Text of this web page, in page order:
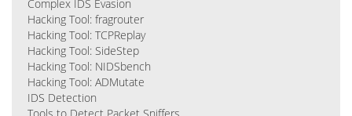
Complex IDS Evasion
Hacking Tool: fragrouter
Hacking Tool: TCPReplay
Hacking Tool: SideStep
Hacking Tool: NIDSbench
Hacking Tool: ADMutate
IDS Detection